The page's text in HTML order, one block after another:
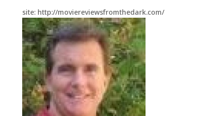
site: http://moviereviewsfromthedark.com/